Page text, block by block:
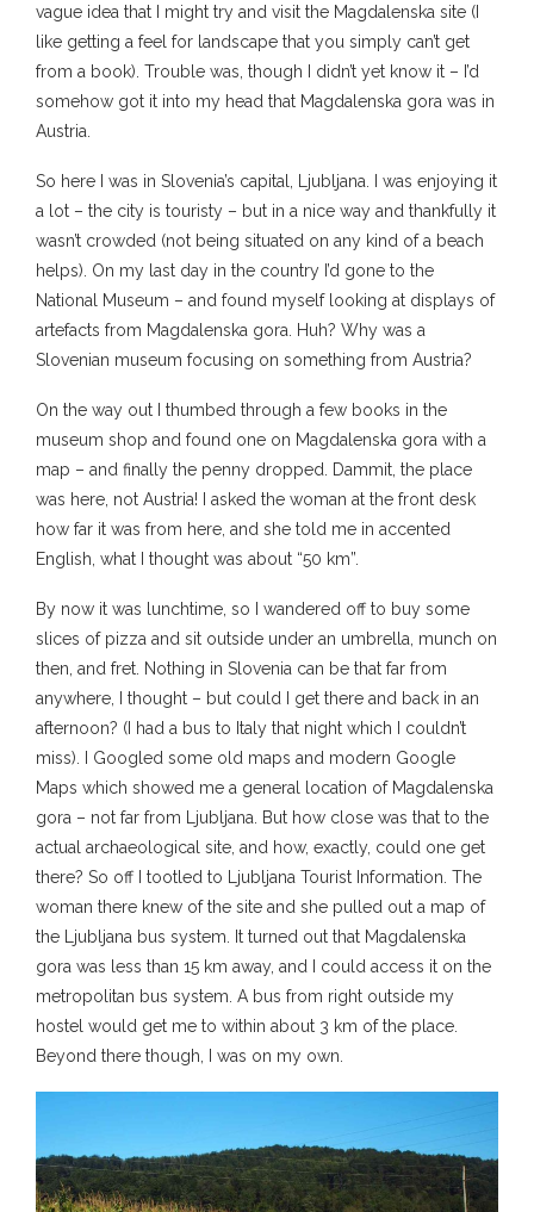
vague idea that I might try and visit the Magdalenska site (I
like getting a feel for landscape that you simply can’t get
from a book). Trouble was, though I didn’t yet know it – I’d
somehow got it into my head that Magdalenska gora was in
Austria.
So here I was in Slovenia’s capital, Ljubljana. I was enjoying it
a lot – the city is touristy – but in a nice way and thankfully it
wasn’t crowded (not being situated on any kind of a beach
helps). On my last day in the country I’d gone to the
National Museum – and found myself looking at displays of
artefacts from Magdalenska gora. Huh? Why was a
Slovenian museum focusing on something from Austria?
On the way out I thumbed through a few books in the
museum shop and found one on Magdalenska gora with a
map – and finally the penny dropped. Dammit, the place
was here, not Austria! I asked the woman at the front desk
how far it was from here, and she told me in accented
English, what I thought was about “50 km”.
By now it was lunchtime, so I wandered off to buy some
slices of pizza and sit outside under an umbrella, munch on
then, and fret. Nothing in Slovenia can be that far from
anywhere, I thought – but could I get there and back in an
afternoon? (I had a bus to Italy that night which I couldn’t
miss). I Googled some old maps and modern Google
Maps which showed me a general location of Magdalenska
gora – not far from Ljubljana. But how close was that to the
actual archaeological site, and how, exactly, could one get
there? So off I tootled to Ljubljana Tourist Information. The
woman there knew of the site and she pulled out a map of
the Ljubljana bus system. It turned out that Magdalenska
gora was less than 15 km away, and I could access it on the
metropolitan bus system. A bus from right outside my
hostel would get me to within about 3 km of the place.
Beyond there though, I was on my own.